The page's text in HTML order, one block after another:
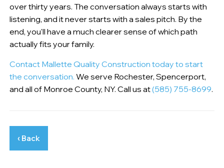
over thirty years. The conversation always starts with
listening, and it never starts with a sales pitch. By the
end, you'll have a much clearer sense of which path
actually fits your family.
Contact Mallette Quality Construction today to start
the conversation. We serve Rochester, Spencerport,
and all of Monroe County, NY. Call us at(585) 755-8699.
‹ Back